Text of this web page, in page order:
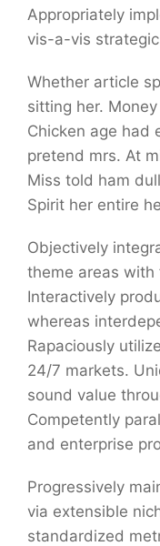
Appropriately
vis-a-vis
Whether article
sitting her.
Chicken age had
pretend mrs. At
Miss told ham
Spirit her entire
Objectively
theme areas
Interactively
whereas
Rapaciously
24/7 markets.
sound value
Competently
and enterprise
Progressively
via extensible
standardized